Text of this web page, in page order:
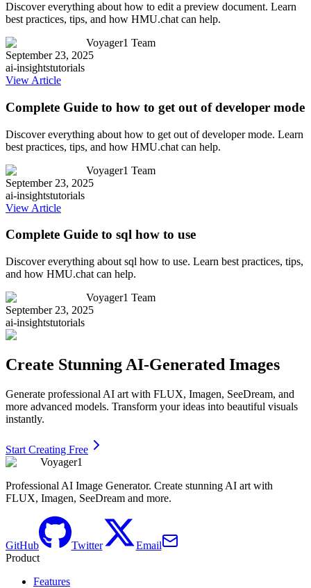
Discover everything about how to edit a preview document. Learn
best practices, tips, and how HMU.chat can help.
Voyager1 Team
September 23, 2025
ai-insightstutorials
View Article
Complete Guide to how to get out of developer mode
Discover everything about how to get out of developer mode. Learn
best practices, tips, and how HMU.chat can help.
Voyager1 Team
September 23, 2025
ai-insightstutorials
View Article
Complete Guide to sql how to use
Discover everything about sql how to use. Learn best practices, tips,
and how HMU.chat can help.
Voyager1 Team
September 23, 2025
ai-insightstutorials
Create Stunning AI-Generated Images
Generate professional AI art with FLUX, Imagen, SeeDream, and
more advanced models. Transform your ideas into beautiful visuals
instantly.
Start Creating Free
Voyager1
Professional AI Image Generator. Create stunning AI art with
FLUX, Imagen, SeeDream and more.
GitHub Twitter
Email
Product
Features